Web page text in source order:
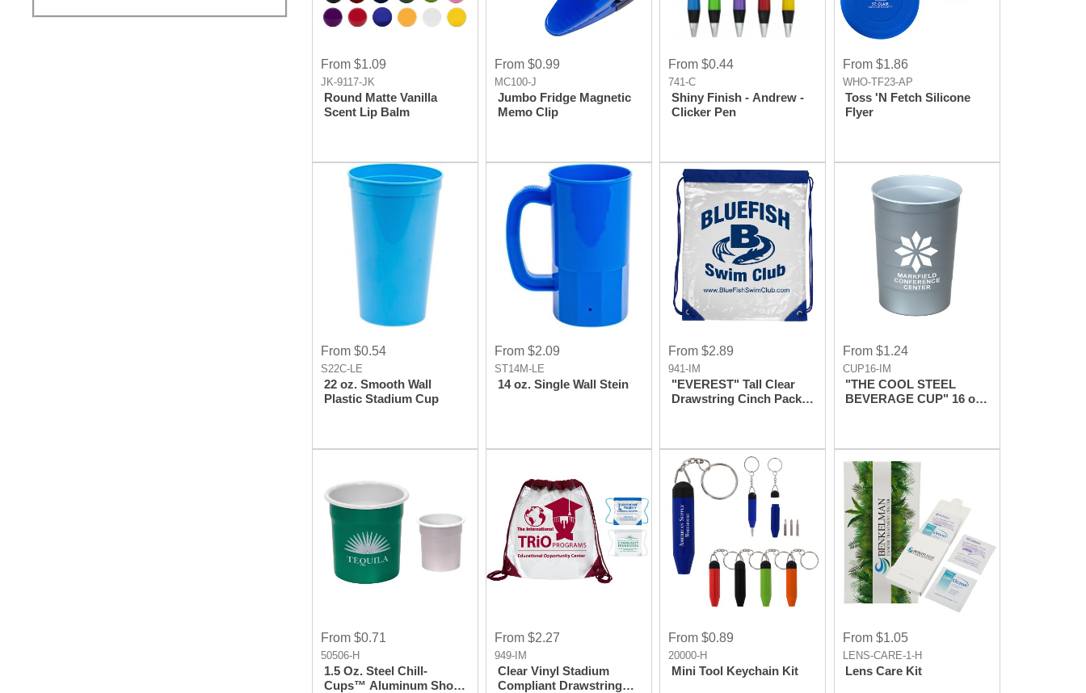
From $1.09
JK-9117-JK
Round Matte Vanilla
Scent Lip Balm
From $0.99
MC100-J
Jumbo Fridge Magnetic
Memo Clip
From $0.44
741-C
Shiny Finish - Andrew -
Clicker Pen
From $1.86
WHO-TF23-AP
Toss 'N Fetch Silicone
Flyer
From $0.54
S22C-LE
22 oz. Smooth Wall
Plastic Stadium Cup
From $2.09
ST14M-LE
14 oz. Single Wall Stein
From $2.89
941-IM
"EVEREST" Tall Clear
Drawstring Cinch Pack
From $1.24
CUP16-IM
"THE COOL STEEL
BEVERAGE CUP" 16 oz
From $0.71
50506-H
1.5 Oz. Steel Chill-
Cups™ Aluminum Shot
From $2.27
949-IM
Clear Vinyl Stadium
Compliant Drawstring
From $0.89
20000-H
Mini Tool Keychain Kit
From $1.05
LENS-CARE-1-H
Lens Care Kit